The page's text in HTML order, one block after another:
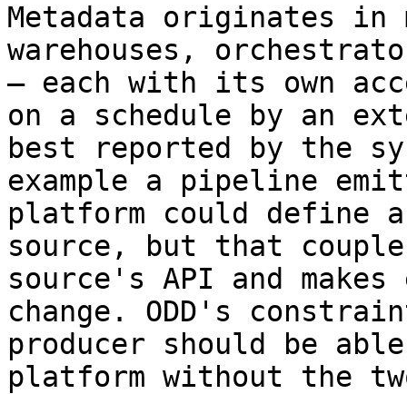
Metadata originates in
warehouses,
— each with its own
on a schedule by an
best reported by the
example a pipeline
platform could define
source, but that
source's API and
change. ODD's
producer should be
platform without the